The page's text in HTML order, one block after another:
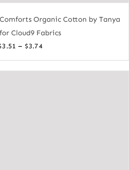
Organic Cotton by Tanya
Cloud9 Fabrics
3.51 – $3.74Price
$3.51